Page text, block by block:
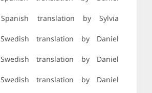
translation by Sylvia
translation by Daniel
translation by Daniel
translation by Daniel